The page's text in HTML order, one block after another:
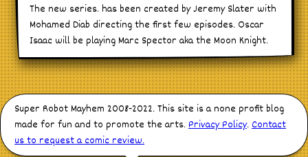
The new series. has been created by Jeremy Slater with
Mohamed Diab directing the first few episodes. Oscar
Isaac will be playing Marc Spector aka the Moon Knight.
Super Robot Mayhem 2008-2022. This site is a none profit blog
made for fun and to promote the arts.Privacy Policy.Contact
us to request a comic review.